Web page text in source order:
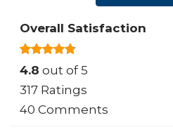
Overall Satisfaction
4.8 out of 5
317 Ratings
40 Comments